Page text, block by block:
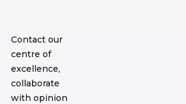
Contact our
centre of
excellence,
collaborate
with opinion